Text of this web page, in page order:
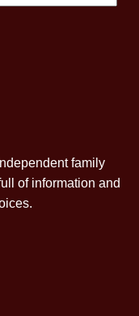
family
of information and